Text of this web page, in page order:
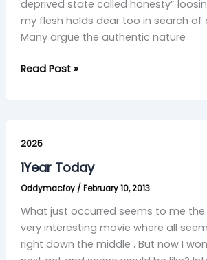
deprived state called honesty”
my flesh holds dear too in search of
Many argue the authentic nature
Read Post »
2025
1Year Today
Oddymacfoy / February 10, 2013
What just occurred seems to me
very interesting movie where all
right down the middle . But now I
Today